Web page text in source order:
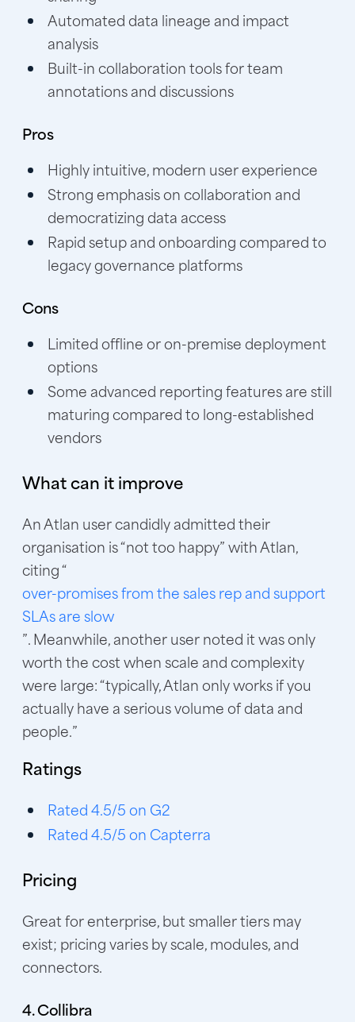
Automated data lineage and impact
analysis
Built-in collaboration tools for team
annotations and discussions
Pros
Highly intuitive, modern user experience
Strong emphasis on collaboration and
democratizing data access
Rapid setup and onboarding compared to
legacy governance platforms
Cons
Limited offline or on-premise deployment
options
Some advanced reporting features are still
maturing compared to long-established
vendors
What can it improve
An Atlan user candidly admitted their
organisation is “not too happy” with Atlan,
citing “
over-promises from the sales rep and support
SLAs are slow
”. Meanwhile, another user noted it was only
worth the cost when scale and complexity
were large: “typically, Atlan only works if you
actually have a serious volume of data and
people.”
Ratings
Rated 4.5/5 on G2
Rated 4.5/5 on Capterra
Pricing
Great for enterprise, but smaller tiers may
exist; pricing varies by scale, modules, and
connectors.
4. Collibra